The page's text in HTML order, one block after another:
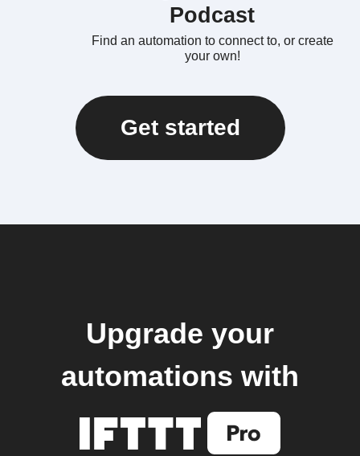
Podcast
Find an automation to connect to, or create
your own!
Get started
Upgrade your
automations with